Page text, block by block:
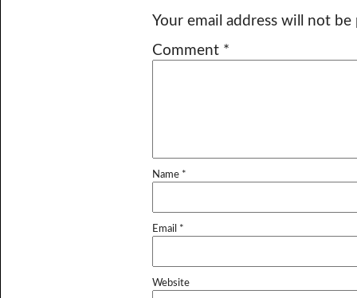
Your email address will not be
Comment *
Name *
Email *
Website